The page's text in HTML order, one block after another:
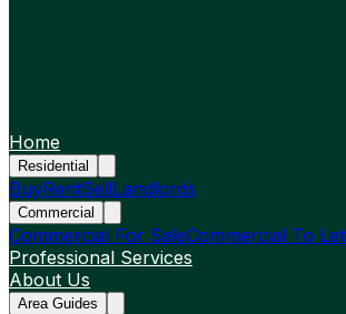
Home
Residential
BuyRentSellLandlords
Commercial
Commercial For SaleCommercial To Let
Professional Services
About Us
Area Guides